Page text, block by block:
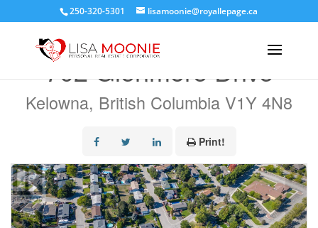
250-320-5301 lisamoonie@royallepage.ca
702 Glenmore Drive
Kelowna, British Columbia V1Y 4N8
Print!